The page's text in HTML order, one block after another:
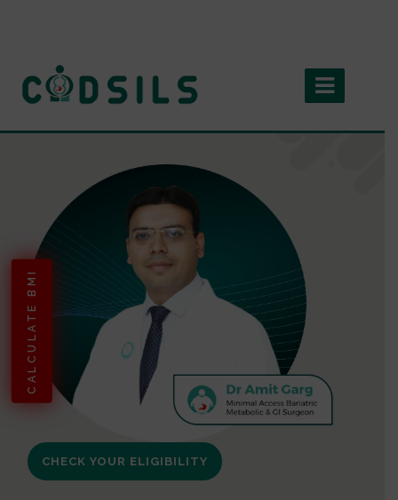
CALCULATE BMI
CHECK YOUR ELIGIBILITY